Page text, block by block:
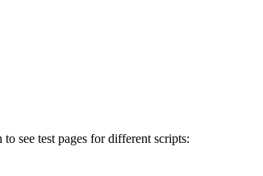
see test pages for different scripts: